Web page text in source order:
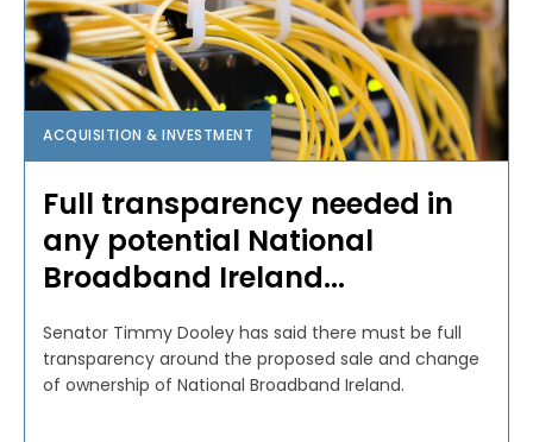
ACQUISITION & INVESTMENT
Full transparency needed in
any potential National
Broadband Ireland...
Senator Timmy Dooley has said there must be full
transparency around the proposed sale and change
of ownership of National Broadband Ireland.